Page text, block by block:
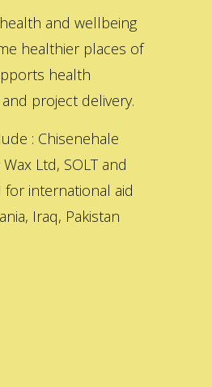
and wellbeing
healthier places of
health
project delivery.
: Chisenehale
Ltd, SOLT and
for international aid
Iraq, Pakistan